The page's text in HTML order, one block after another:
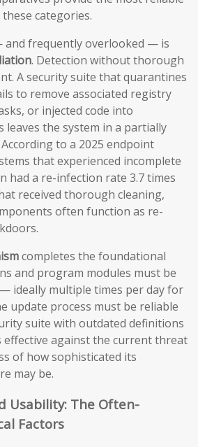
categories.
and frequently overlooked — is
. Detection without thorough
A security suite that quarantines
to remove associated registry
or injected code into
leaves the system in a partially
to a 2025 endpoint
that experienced incomplete
had a re-infection rate 3.7 times
received thorough cleaning,
often function as re-
completes the foundational
and program modules must be
ideally multiple times per day for
update process must be reliable
suite with outdated definitions
effective against the current threat
of how sophisticated its
may be.
Usability: The Often-
Factors